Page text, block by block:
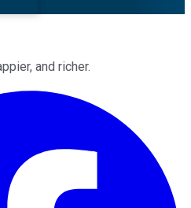
and richer.